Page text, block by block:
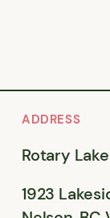
ADDRESS
Rotary
1923